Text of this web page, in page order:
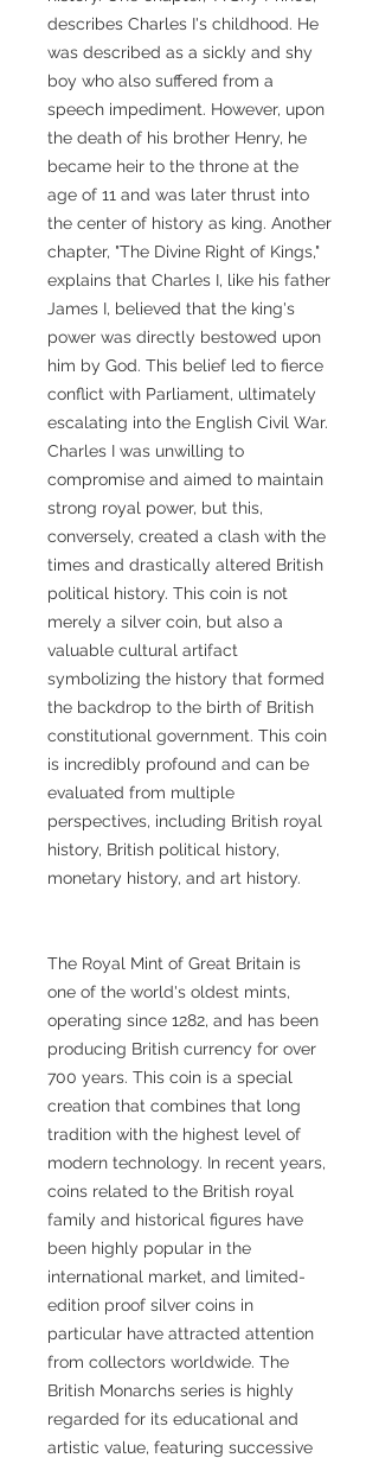
describes Charles I's childhood. He
was described as a sickly and shy
boy who also suffered from a
speech impediment. However, upon
the death of his brother Henry, he
became heir to the throne at the
age of 11 and was later thrust into
the center of history as king. Another
chapter, "The Divine Right of Kings,"
explains that Charles I, like his father
James I, believed that the king's
power was directly bestowed upon
him by God. This belief led to fierce
conflict with Parliament, ultimately
escalating into the English Civil War.
Charles I was unwilling to
compromise and aimed to maintain
strong royal power, but this,
conversely, created a clash with the
times and drastically altered British
political history. This coin is not
merely a silver coin, but also a
valuable cultural artifact
symbolizing the history that formed
the backdrop to the birth of British
constitutional government. This coin
is incredibly profound and can be
evaluated from multiple
perspectives, including British royal
history, British political history,
monetary history, and art history.
The Royal Mint of Great Britain is
one of the world's oldest mints,
operating since 1282, and has been
producing British currency for over
700 years. This coin is a special
creation that combines that long
tradition with the highest level of
modern technology. In recent years,
coins related to the British royal
family and historical figures have
been highly popular in the
international market, and limited-
edition proof silver coins in
particular have attracted attention
from collectors worldwide. The
British Monarchs series is highly
regarded for its educational and
artistic value, featuring successive